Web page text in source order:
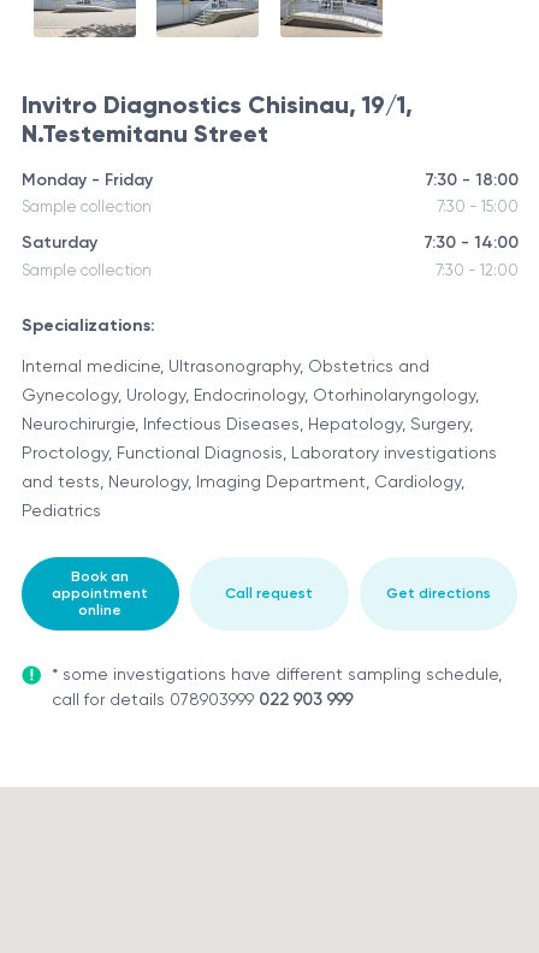
Invitro Diagnostics Chisinau, 19/1,
N.Testemitanu Street
Monday - Friday 7:30 - 18:00
Sample collection 7:30 - 15:00
Saturday 7:30 - 14:00
Sample collection 7:30 - 12:00
Specializations:
Internal medicine, Ultrasonography, Obstetrics and
Gynecology, Urology, Endocrinology, Otorhinolaryngology,
Neurochirurgie, Infectious Diseases, Hepatology, Surgery,
Proctology, Functional Diagnosis, Laboratory investigations
and tests, Neurology, Imaging Department, Cardiology,
Pediatrics
Book an
appointment
online
Call request Get directions
* some investigations have different sampling schedule,
call for details 078903999 022 903 999